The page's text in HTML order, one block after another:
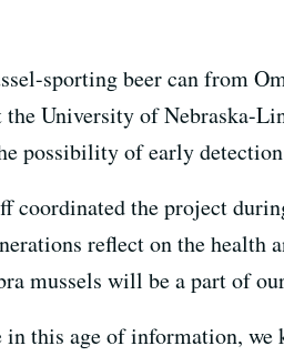
sporting beer can from
the University of Nebraska-
possibility of early
coordinated the project
reflect on the
mussels will be a part of
in this age of information,